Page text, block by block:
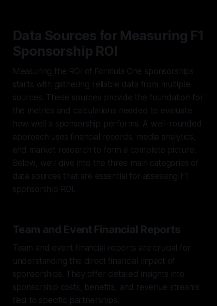
Data Sources for Measuring F1
Sponsorship ROI
Measuring the ROI of Formula One sponsorships
starts with gathering reliable data from multiple
sources. These sources provide the foundation for
the metrics and calculations needed to evaluate
how well a sponsorship performs. A well-rounded
approach uses financial records, media analytics,
and market research to form a complete picture.
Below, we’ll dive into the three main categories of
data sources that are essential for assessing F1
sponsorship ROI.
Team and Event Financial Reports
Team and event financial reports are crucial for
understanding the direct financial impact of
sponsorships. They offer detailed insights into
sponsorship costs, benefits, and revenue streams
tied to specific partnerships.